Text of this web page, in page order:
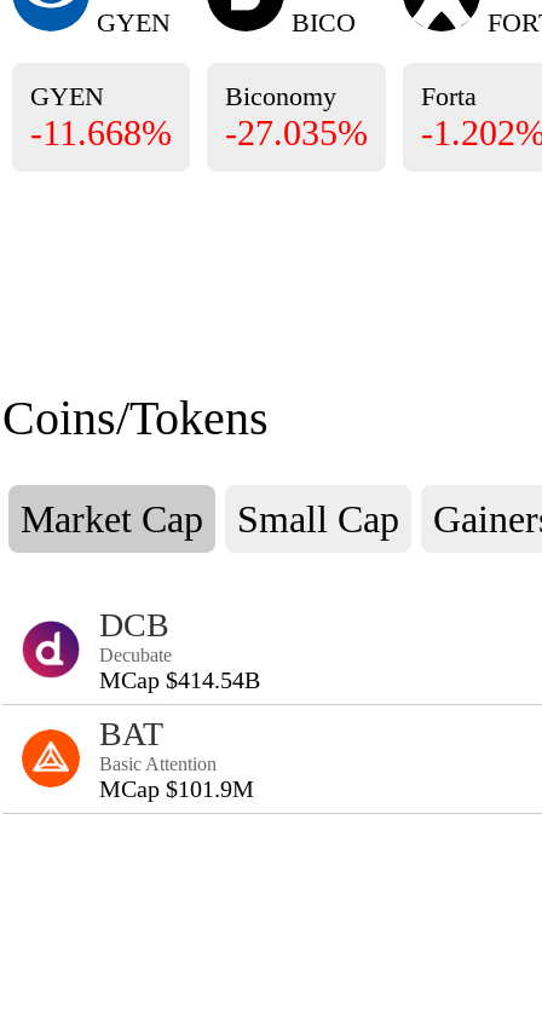
GYEN
GYEN
-11.668%
BICO
Biconomy
-27.035%
Forta
-
Coins/Tokens
Market Cap Small Cap
DCB
Decubate
MCap $414.54B
BAT
Basic Attention
MCap $101.9M